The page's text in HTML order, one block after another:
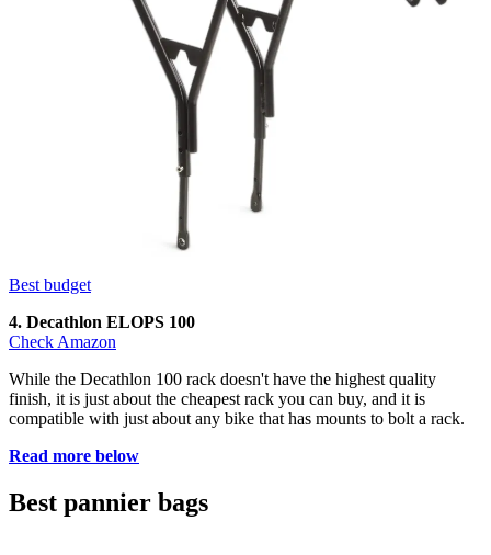
Best budget
4. Decathlon ELOPS 100
Check Amazon
While the Decathlon 100 rack doesn't have the highest quality
finish, it is just about the cheapest rack you can buy, and it is
compatible with just about any bike that has mounts to bolt a rack.
Read more below
Best pannier bags